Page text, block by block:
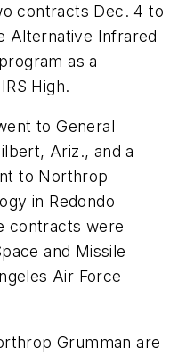
contracts Dec. 4 to
Alternative Infrared
as a
High.
to General
Ariz., and a
to Northrop
in Redondo
contracts were
and Missile
Air Force
Grumman are